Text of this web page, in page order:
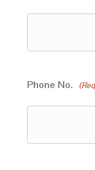
Phone No.